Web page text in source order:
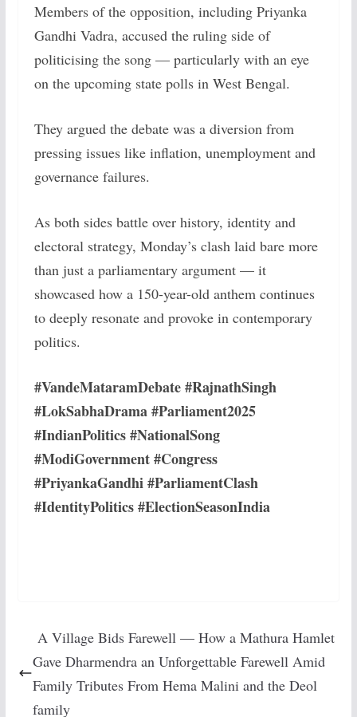
Members of the opposition, including Priyanka
Gandhi Vadra, accused the ruling side of
politicising the song — particularly with an eye
on the upcoming state polls in West Bengal.
They argued the debate was a diversion from
pressing issues like inflation, unemployment and
governance failures.
As both sides battle over history, identity and
electoral strategy, Monday’s clash laid bare more
than just a parliamentary argument — it
showcased how a 150-year-old anthem continues
to deeply resonate and provoke in contemporary
politics.
#VandeMataramDebate #RajnathSingh
#LokSabhaDrama #Parliament2025
#IndianPolitics #NationalSong
#ModiGovernment #Congress
#PriyankaGandhi #ParliamentClash
#IdentityPolitics #ElectionSeasonIndia
A Village Bids Farewell — How a Mathura Hamlet
Gave Dharmendra an Unforgettable Farewell Amid
Family Tributes From Hema Malini and the Deol
family